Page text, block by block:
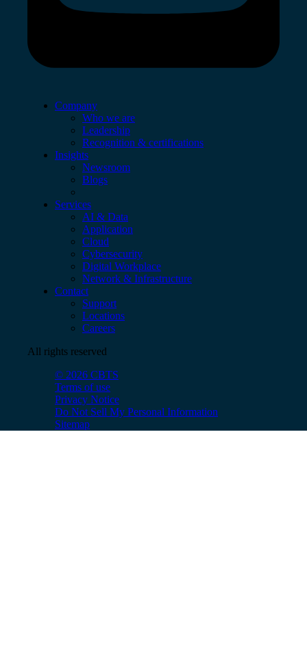
Company
Who we are
Leadership
Recognition & certifications
Insights
Newsroom
Blogs
Services
AI & Data
Application
Cloud
Cybersecurity
Digital Workplace
Network & Infrastructure
Contact
Support
Locations
Careers
All rights reserved
© 2026 CBTS
Terms of use
Privacy Notice
Do Not Sell My Personal Information
Sitemap